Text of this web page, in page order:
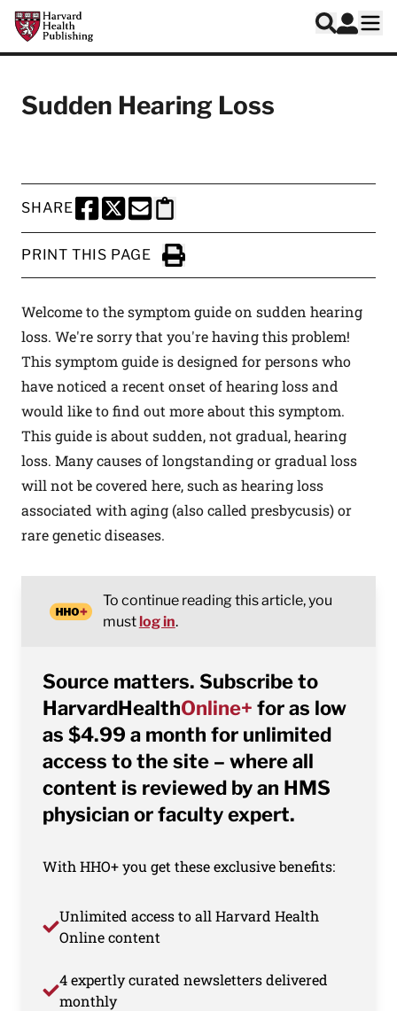
Skip to main content
Harvard Health Publishing
Search
Log In
Sudden Hearing Loss
SHARE
SHARE THIS PAGE TO FACEBOOK
SHARE THIS PAGE TO X
SHARE THIS PAGE VIA EMAIL
Copy this page to clipboard
PRINT THIS PAGE
Click to Print
Welcome to the symptom guide on sudden hearing
loss. We're sorry that you're having this problem!
This symptom guide is designed for persons who
have noticed a recent onset of hearing loss and
would like to find out more about this symptom.
This guide is about sudden, not gradual, hearing
loss. Many causes of longstanding or gradual loss
will not be covered here, such as hearing loss
associated with aging (also called presbycusis) or
rare genetic diseases.
To continue reading this article, you
mustlog in.
Source matters. Subscribe to
HarvardHealthOnline+ for as low
as $4.99 a month for unlimited
access to the site – where all
content is reviewed by an HMS
physician or faculty expert.
With HHO+ you get these exclusive benefits:
Unlimited access to all Harvard Health
Online content
4 expertly curated newsletters delivered
monthly